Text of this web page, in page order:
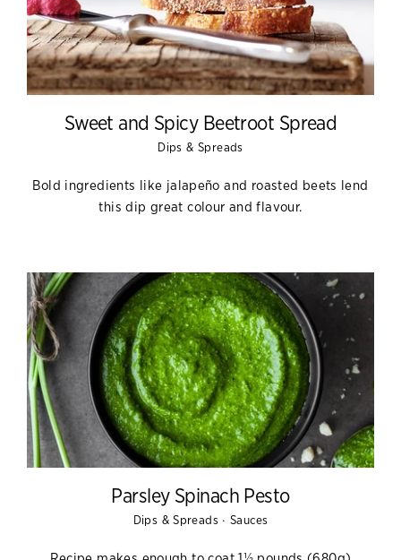
Sweet and Spicy Beetroot Spread
Dips & Spreads
Bold ingredients like jalapeño and roasted beets lend
this dip great colour and flavour.
Parsley Spinach Pesto
Dips & Spreads ·Sauces